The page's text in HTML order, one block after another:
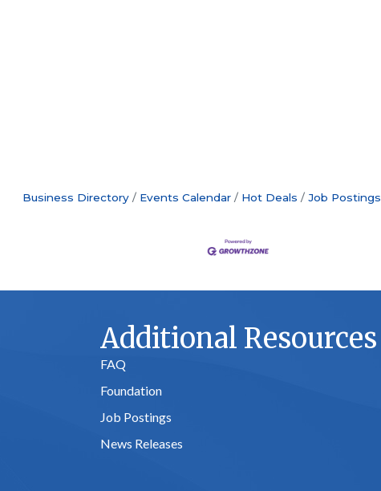
Business Directory Events Calendar Hot Deals Job Postings
Additional Resources
FAQ
Foundation
Job Postings
News Releases